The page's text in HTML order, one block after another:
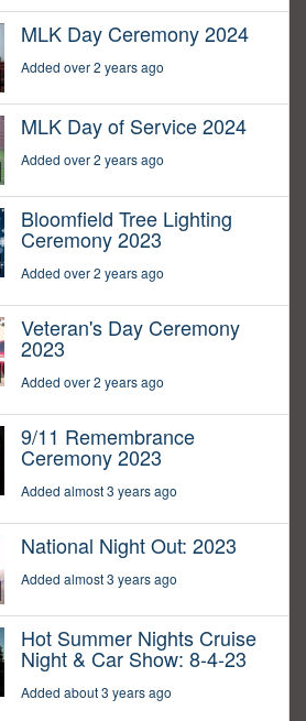
MLK Day Ceremony 2024
Added over 2 years ago
MLK Day of Service 2024
Added over 2 years ago
Bloomfield Tree Lighting
Ceremony 2023
Added over 2 years ago
Veteran's Day Ceremony
2023
Added over 2 years ago
9/11 Remembrance
Ceremony 2023
Added almost 3 years ago
National Night Out: 2023
Added almost 3 years ago
Hot Summer Nights Cruise
Night & Car Show: 8-4-23
Added about 3 years ago